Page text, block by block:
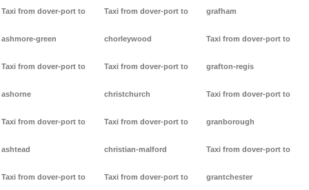
Taxi from dover-port to
ashmore-green
Taxi from dover-port to
ashorne
Taxi from dover-port to
ashtead
Taxi from dover-port to
Taxi from dover-port to
chorleywood
Taxi from dover-port to
christchurch
Taxi from dover-port to
christian-malford
Taxi from dover-port to
grafham
Taxi from dover-port to
grafton-regis
Taxi from dover-port to
granborough
Taxi from dover-port to
grantchester